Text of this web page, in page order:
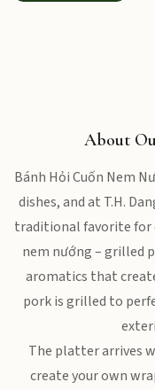
About
Bánh Hỏi Cuốn Nem
dishes, and at T.H.
traditional favorite for
nem nướng – grilled
aromatics that
pork is grilled to
The platter arrives
create your own